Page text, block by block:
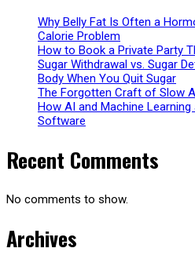
Why Belly Fat Is Often a
Calorie Problem
How to Book a Private Party
Sugar Withdrawal vs. Sugar
Body When You Quit Sugar
The Forgotten Craft of Slow
How AI and Machine
Software
Recent Comments
No comments to show.
Archives